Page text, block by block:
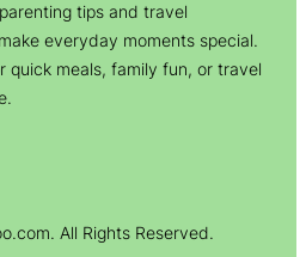
tips and travel
everyday moments special.
quick meals, family fun, or travel
All Rights Reserved.